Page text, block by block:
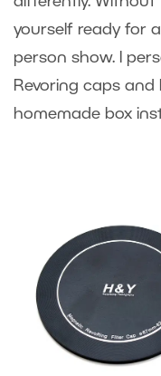
yourself ready for
person show. I
Revoring caps and
homemade box